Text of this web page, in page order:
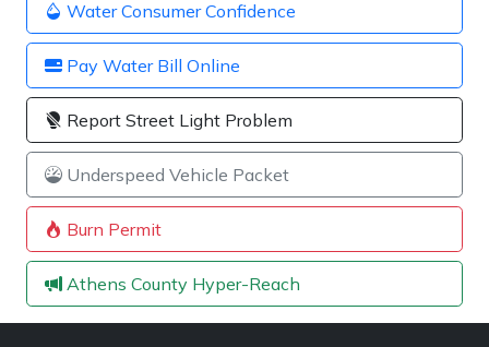
Water Consumer Confidence
Pay Water Bill Online
Report Street Light Problem
Underspeed Vehicle Packet
Burn Permit
Athens County Hyper-Reach